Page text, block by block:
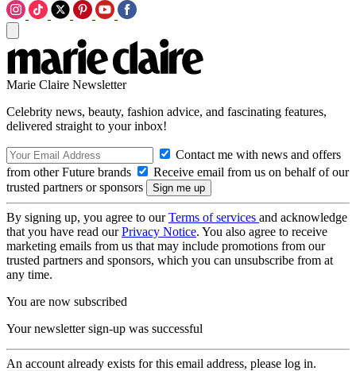
Marie Claire Newsletter
Celebrity news, beauty, fashion advice, and fascinating features,
delivered straight to your inbox!
Contact me with news and offers
from other Future brands
Receive email from us on behalf of our
trusted partners or sponsors
By signing up, you agree to ourTerms of services and acknowledge
that you have read ourPrivacy Notice. You also agree to receive
marketing emails from us that may include promotions from our
trusted partners and sponsors, which you can unsubscribe from at
any time.
You are now subscribed
Your newsletter sign-up was successful
An account already exists for this email address, please log in.